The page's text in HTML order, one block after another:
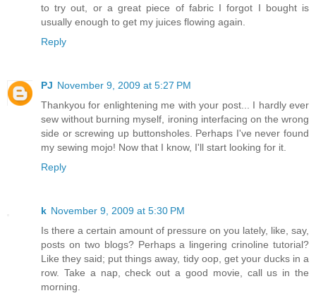
to try out, or a great piece of fabric I forgot I bought is
usually enough to get my juices flowing again.
Reply
PJ November 9, 2009 at 5:27 PM
Thankyou for enlightening me with your post... I hardly ever
sew without burning myself, ironing interfacing on the wrong
side or screwing up buttonsholes. Perhaps I've never found
my sewing mojo! Now that I know, I'll start looking for it.
Reply
k November 9, 2009 at 5:30 PM
Is there a certain amount of pressure on you lately, like, say,
posts on two blogs? Perhaps a lingering crinoline tutorial?
Like they said; put things away, tidy oop, get your ducks in a
row. Take a nap, check out a good movie, call us in the
morning.